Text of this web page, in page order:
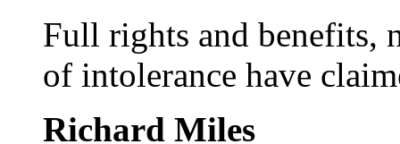
Full rights and benefits,
of intolerance have
Richard Miles